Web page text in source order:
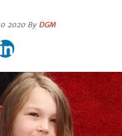
2020 By DGM